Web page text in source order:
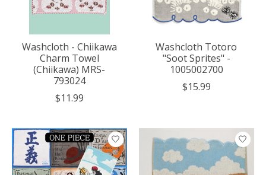
Washcloth - Chiikawa
Charm Towel
(Chiikawa) MRS-
793024
$11.99
Washcloth Totoro
"Soot Sprites" -
1005002700
$15.99